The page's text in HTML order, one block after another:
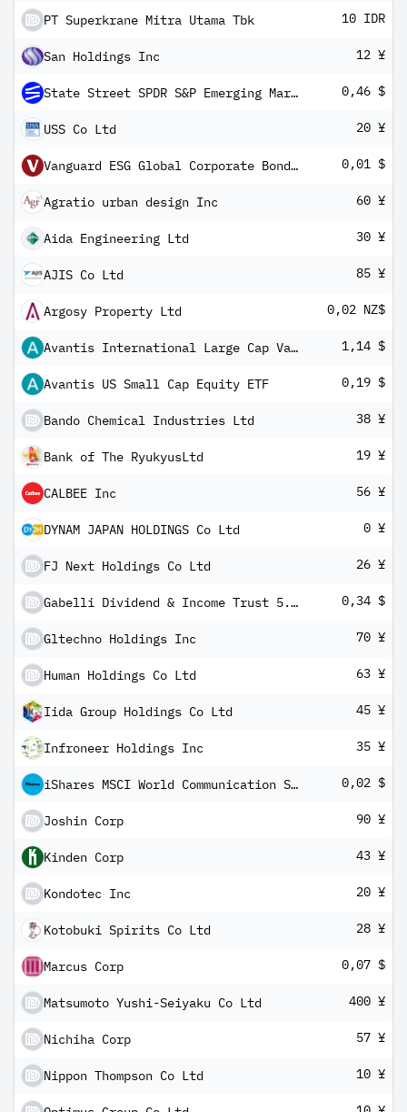
PT Superkrane Mitra Utama Tbk 10 IDR
San Holdings Inc 12 ¥
State Street SPDR S&P Emerging Markets Dividend ETF 0,46 $
USS Co Ltd 20 ¥
Vanguard ESG Global Corporate Bond UCITS ETF USD Hedged Inc 0,01 $
Agratio urban design Inc 60 ¥
Aida Engineering Ltd 30 ¥
AJIS Co Ltd 85 ¥
Argosy Property Ltd 0,02 NZ$
Avantis International Large Cap Value ETF 1,14 $
Avantis US Small Cap Equity ETF 0,19 $
Bando Chemical Industries Ltd 38 ¥
Bank of The RyukyusLtd 19 ¥
CALBEE Inc 56 ¥
DYNAM JAPAN HOLDINGS Co Ltd 0 ¥
FJ Next Holdings Co Ltd 26 ¥
Gabelli Dividend & Income Trust 5.375% PRF PERPETUAL USD 25 - Ser H 0,34 $
Gltechno Holdings Inc 70 ¥
Human Holdings Co Ltd 63 ¥
Iida Group Holdings Co Ltd 45 ¥
Infroneer Holdings Inc 35 ¥
iShares MSCI World Communication Services Sector Advanced UCITS ETF USD Inc 0,02 $
Joshin Corp 90 ¥
Kinden Corp 43 ¥
Kondotec Inc 20 ¥
Kotobuki Spirits Co Ltd 28 ¥
Marcus Corp 0,07 $
Matsumoto Yushi-Seiyaku Co Ltd 400 ¥
Nichiha Corp 57 ¥
Nippon Thompson Co Ltd 10 ¥